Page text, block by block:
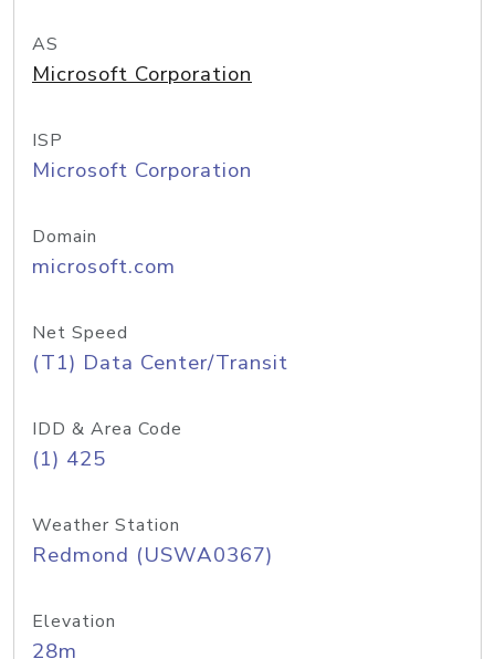
AS
Microsoft Corporation
ISP
Microsoft Corporation
Domain
microsoft.com
Net Speed
(T1) Data Center/Transit
IDD & Area Code
(1) 425
Weather Station
Redmond (USWA0367)
Elevation
28m